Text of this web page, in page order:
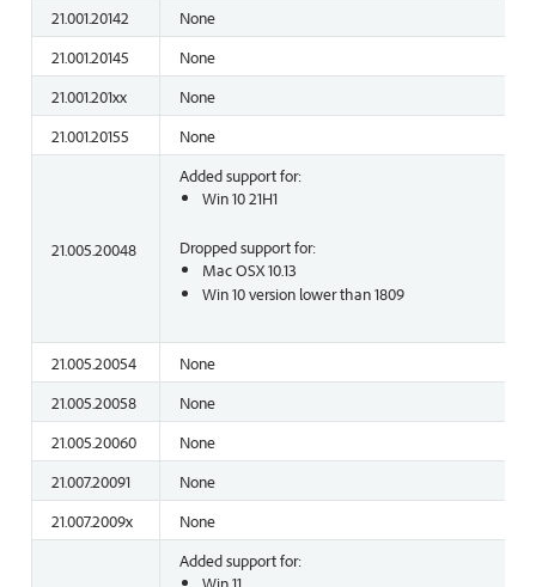
21.001.20142
None
21.001.20145
None
21.001.201xx
None
21.001.20155
None
21.005.20048
Added support for:
Win 10 21H1
Dropped support for:
Mac OSX 10.13
Win 10 version lower than 1809
21.005.20054
None
21.005.20058
None
21.005.20060
None
21.007.20091
None
21.007.2009x
None
Added support for:
Win 11